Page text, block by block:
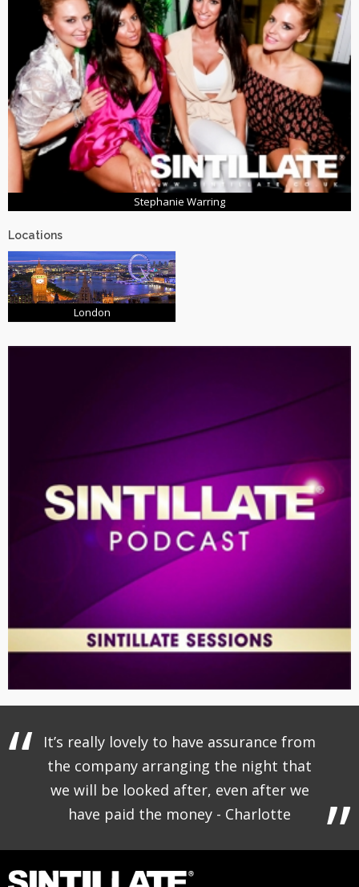
Stephanie Warring
Locations
London
It’s really lovely to have assurance from
the company arranging the night that
we will be looked after, even after we
have paid the money - Charlotte